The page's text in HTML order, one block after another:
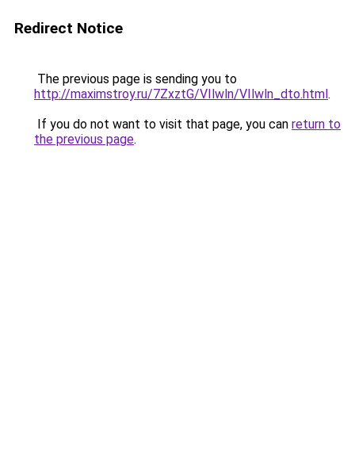
Redirect Notice
The previous page is sending you to
http://maximstroy.ru/7ZxztG/VIlwln/VIlwln_dto.html.
If you do not want to visit that page, you can return to
the previous page.